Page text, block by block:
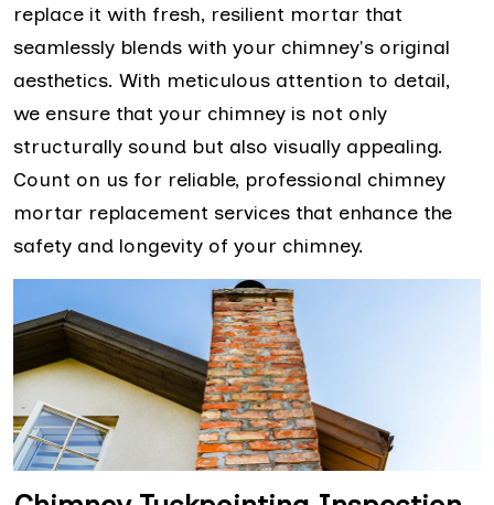
replace it with fresh, resilient mortar that
seamlessly blends with your chimney's original
aesthetics. With meticulous attention to detail,
we ensure that your chimney is not only
structurally sound but also visually appealing.
Count on us for reliable, professional chimney
mortar replacement services that enhance the
safety and longevity of your chimney.